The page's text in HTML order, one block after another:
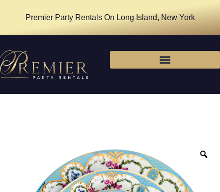
Premier Party Rentals On Long Island, New York